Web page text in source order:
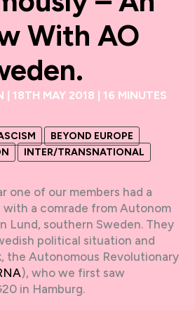
With AO
18TH MAY 2018
16 MINUTES
BEYOND EUROPE
INTER/TRANSNATIONAL
one of our members had a
a comrade from Autonom
Lund, southern Sweden. They
political situation and
the Autonomous Revolutionary
), who we first saw
in Hamburg.